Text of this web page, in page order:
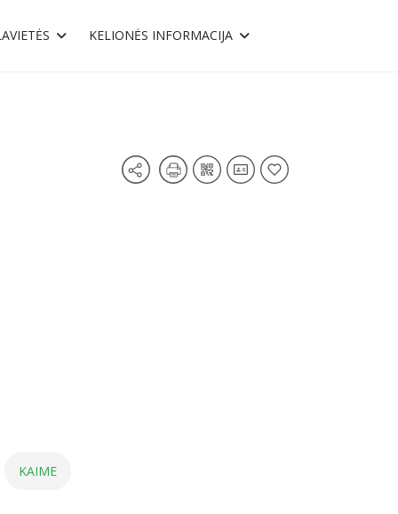
KELIONĖS INFORMACIJA
KAIME